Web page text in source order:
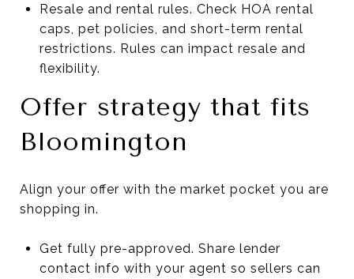
Resale and rental rules. Check HOA rental
caps, pet policies, and short-term rental
restrictions. Rules can impact resale and
flexibility.
Offer strategy that fits
Bloomington
Align your offer with the market pocket you are
shopping in.
Get fully pre-approved. Share lender
contact info with your agent so sellers can